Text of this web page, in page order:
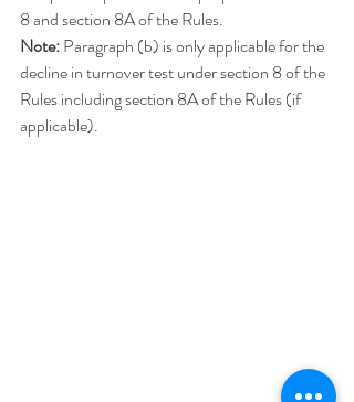
8 and section 8A of the Rules.
Note: Paragraph (b) is only applicable for the
decline in turnover test under section 8 of the
Rules including section 8A of the Rules (if
applicable).